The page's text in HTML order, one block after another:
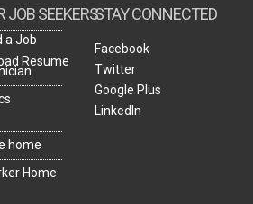
home
Home
JOB SEEKERS
a Job
Resume
STAY CONNECTED
Facebook
Twitter
Google Plus
LinkedIn